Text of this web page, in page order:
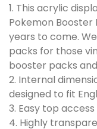
1. This acrylic
Pokemon
years to come.
packs for those
booster packs
2. Internal
designed to fit
3. Easy top
4. Highly